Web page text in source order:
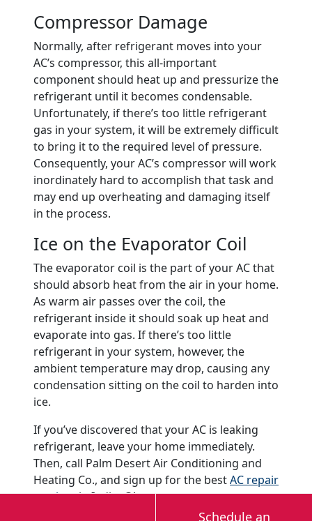
Compressor Damage
Normally, after refrigerant moves into your
AC’s compressor, this all-important
component should heat up and pressurize the
refrigerant until it becomes condensable.
Unfortunately, if there’s too little refrigerant
gas in your system, it will be extremely difficult
to bring it to the required level of pressure.
Consequently, your AC’s compressor will work
inordinately hard to accomplish that task and
may end up overheating and damaging itself
in the process.
Ice on the Evaporator Coil
The evaporator coil is the part of your AC that
should absorb heat from the air in your home.
As warm air passes over the coil, the
refrigerant inside it should soak up heat and
evaporate into gas. If there’s too little
refrigerant in your system, however, the
ambient temperature may drop, causing any
condensation sitting on the coil to harden into
ice.
If you’ve discovered that your AC is leaking
refrigerant, leave your home immediately.
Then, call Palm Desert Air Conditioning and
Heating Co., and sign up for the bestAC repair
servicesin Indio, CA.
Schedule an